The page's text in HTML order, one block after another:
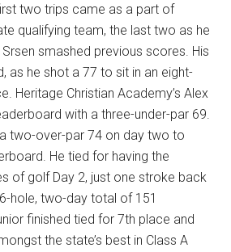
two trips came as a part of
qualifying team, the last two as he
smashed previous scores. His
as he shot a 77 to sit in an eight-
Heritage Christian Academy’s Alex
with a three-under-par 69.
two-over-par 74 on day two to
He tied for having the
of golf Day 2, just one stroke back
hole, two-day total of 151
finished tied for 7th place and
the state’s best in Class A